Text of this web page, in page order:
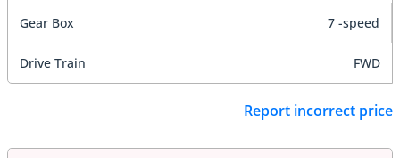
Gear Box 7 -speed
Drive Train FWD
Report incorrect price